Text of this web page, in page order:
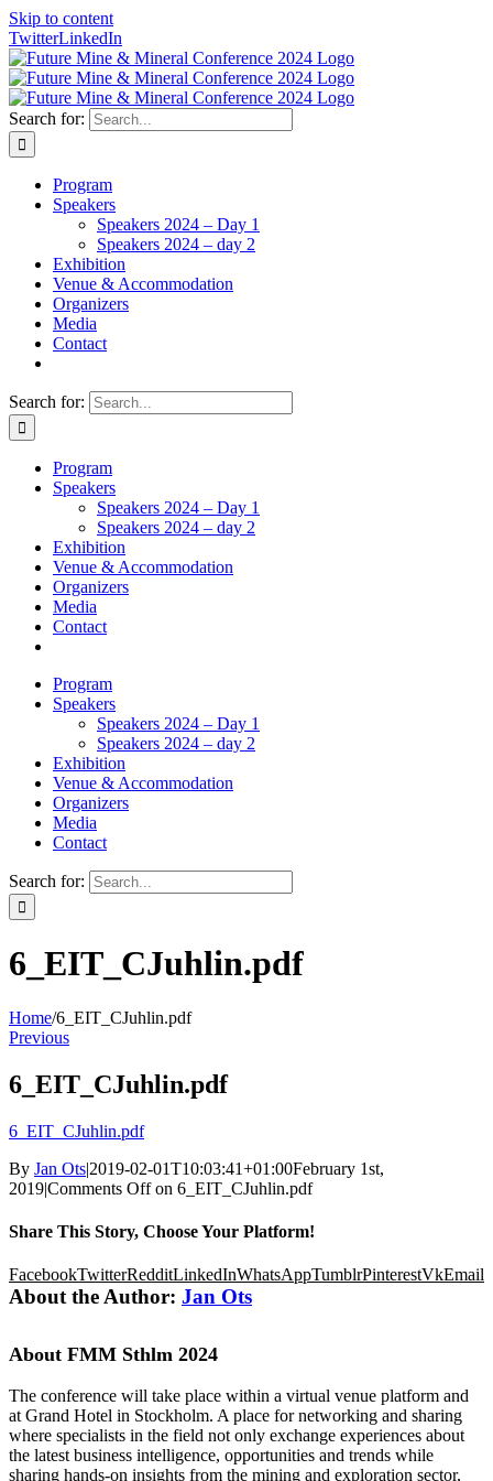
Skip to content
TwitterLinkedIn
Search for:
Program
Speakers
Speakers 2024 – Day 1
Speakers 2024 – day 2
Exhibition
Venue & Accommodation
Organizers
Media
Contact
Search for:
Program
Speakers
Speakers 2024 – Day 1
Speakers 2024 – day 2
Exhibition
Venue & Accommodation
Organizers
Media
Contact
Program
Speakers
Speakers 2024 – Day 1
Speakers 2024 – day 2
Exhibition
Venue & Accommodation
Organizers
Media
Contact
Search for:
6_EIT_CJuhlin.pdf
Home/6_EIT_CJuhlin.pdf
Previous
6_EIT_CJuhlin.pdf
6_EIT_CJuhlin.pdf
By Jan Ots|2019-02-01T10:03:41+01:00February 1st,
2019|Comments Offon 6_EIT_CJuhlin.pdf
Share This Story, Choose Your Platform!
FacebookTwitterRedditLinkedInWhatsAppTumblrPinterestVkEmail
About the Author: Jan Ots
About FMM Sthlm 2024
The conference will take place within a virtual venue platform and
at Grand Hotel in Stockholm. A place for networking and sharing
where specialists in the field not only exchange experiences about
the latest business intelligence, opportunities and trends while
sharing hands-on insights from the mining and exploration sector,